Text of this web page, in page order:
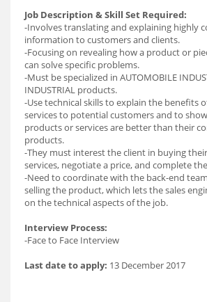
Job Description & Skill Set Required:
-Involves translating and explaining highly
information to customers and clients.
-Focusing on revealing how a product or
can solve specific problems.
-Must be specialized in AUTOMOBILE
INDUSTRIAL products.
-Use technical skills to explain the benefits
services to potential customers and to
products or services are better than their
products.
-They must interest the client in buying
services, negotiate a price, and complete
-Need to coordinate with the back-end
selling the product, which lets the sales
on the technical aspects of the job.
Interview Process:
-Face to Face Interview
Last date to apply: 13 December 2017